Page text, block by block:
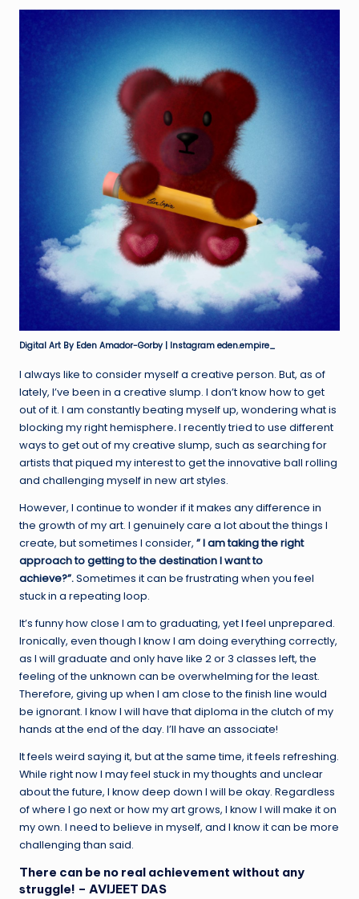
Digital Art By Eden Amador-Gorby | Instagram eden.empire_
I always like to consider myself a creative person. But, as of
lately, I’ve been in a creative slump. I don’t know how to get
out of it. I am constantly beating myself up, wondering what is
blocking my right hemisphere.I recently tried to use different
ways to get out of my creative slump, such as searching for
artists that piqued my interest to get the innovative ball rolling
and challenging myself in new art styles.
However, I continue to wonder if it makes any difference in
the growth of my art. I genuinely care a lot about the things I
create, but sometimes I consider, ” I am taking the right
approach to getting to the destination I want to
achieve?”.Sometimes it can be frustrating when you feel
stuck in a repeating loop.
It’s funny how close I am to graduating, yet I feel unprepared.
Ironically, even though I know I am doing everything correctly,
as I will graduate and only have like 2 or 3 classes left, the
feeling of the unknown can be overwhelming for the least.
Therefore, giving up when I am close to the finish line would
be ignorant. I know I will have that diploma in the clutch of my
hands at the end of the day. I’ll have an associate!
It feels weird saying it, but at the same time, it feels refreshing.
While right now I may feel stuck in my thoughts and unclear
about the future, I know deep down I will be okay. Regardless
of where I go next or how my art grows, I know I will make it on
my own. I need to believe in myself, and I know it can be more
challenging than said.
There can be no real achievement without any
struggle! – AVIJEET DAS